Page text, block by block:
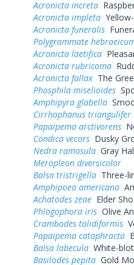
Acronicta increta
Acronicta impleta
Acronicta funeralis
Polygrammate
Acronicta laetifica
Acronicta rubricoma
Acronicta fallax The
Phosphila miselioides
Amphipyra glabella
Cirrhophanus triangulifer
Papaipema arctivorens
Condica vecors Dusky
Nedra ramosula Gray
Meropleon diversicolor
Balsa tristrigella Three-
Amphipoea americana
Achatodes zeae Elder
Phlogophora iris Olive
Crambodes talidiformis
Papaipema cataphracta
Balsa labecula White-
Basilodes pepita Gold